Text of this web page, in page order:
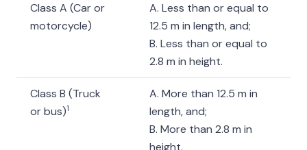
Class A (Car or
motorcycle)
A. Less than or equal to
12.5 m in length, and;
B. Less than or equal to
2.8 m in height.
Class B (Truck
or bus)1
A. More than 12.5 m in
length, and;
B. More than 2.8 m in
height.